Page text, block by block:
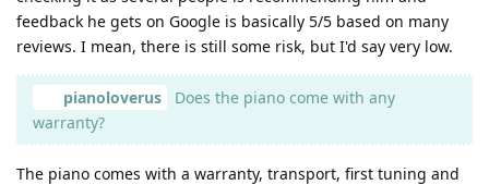
feedback he gets on Google is basically 5/5 based on many
reviews. I mean, there is still some risk, but I'd say very low.
pianoloverus
Does the piano come with any
warranty?
The piano comes with a warranty, transport, first tuning and